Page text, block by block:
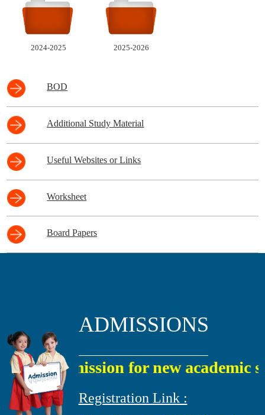
2024-2025 2025-2026
BOD
Additional Study Material
Useful Websites or Links
Worksheet
Board Papers
ADMISSIONS
Admission for new academic
Registration Link :